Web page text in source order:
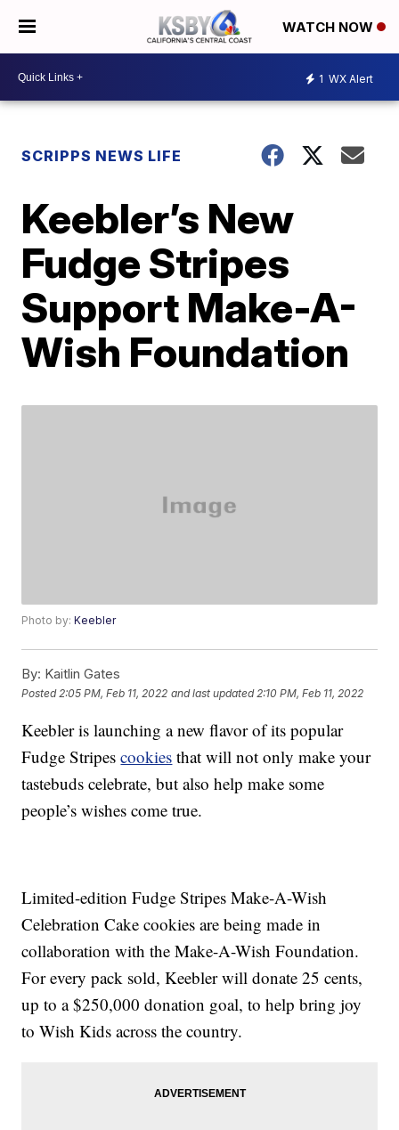
WATCH NOW
1 WX Alert
SCRIPPS NEWS LIFE
Keebler’s New
Fudge Stripes
Support Make-A-
Wish Foundation
Photo by:Keebler
By: Kaitlin Gates
Posted 2:05 PM, Feb 11, 2022 and last updated 2:10 PM, Feb 11, 2022
Keebler is launching a new flavor of its popular
Fudge Stripescookies that will not only make your
tastebuds celebrate, but also help make some
people’s wishes come true.
Limited-edition Fudge Stripes Make-A-Wish
Celebration Cake cookies are being made in
collaboration with the Make-A-Wish Foundation.
For every pack sold, Keebler will donate 25 cents,
up to a $250,000 donation goal, to help bring joy
to Wish Kids across the country.